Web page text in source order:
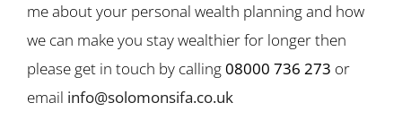
me about your personal wealth planning and how
we can make you stay wealthier for longer then
please get in touch by calling08000 736 273 or
email info@solomonsifa.co.uk